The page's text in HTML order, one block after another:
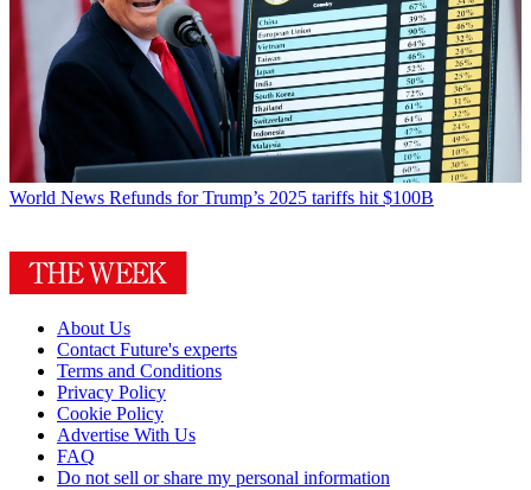
World News Refunds for Trump’s 2025 tariffs hit $100B
About Us
Contact Future's experts
Terms and Conditions
Privacy Policy
Cookie Policy
Advertise With Us
FAQ
Do not sell or share my personal information